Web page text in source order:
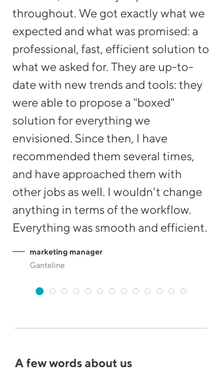
throughout. We got exactly what we
expected and what was promised: a
professional, fast, efficient solution to
what we asked for. They are up-to-
date with new trends and tools: they
were able to propose a "boxed"
solution for everything we
envisioned. Since then, I have
recommended them several times,
and have approached them with
other jobs as well. I wouldn't change
anything in terms of the workflow.
Everything was smooth and efficient.
marketing manager
Ganteline
A few words about us